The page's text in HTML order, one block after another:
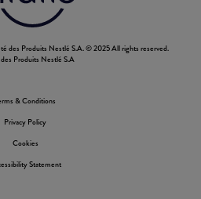
des Produits Nestlé S.A. © 2025 All rights reserved.
Produits Nestlé S.A
& Conditions
Privacy Policy
Cookies
Statement